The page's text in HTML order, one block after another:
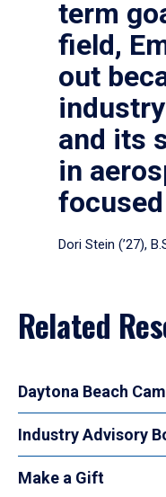
term
field,
out
and its
in
Dori Stein (’27),
Related
Daytona Beach
Industry Advisory
Make a Gift